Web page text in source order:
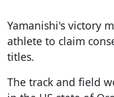
Yamanishi's victory
athlete to claim
titles.
The track and field